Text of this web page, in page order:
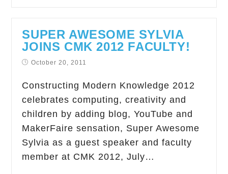
SUPER AWESOME SYLVIA
JOINS CMK 2012 FACULTY!
October 20, 2011
Constructing Modern Knowledge 2012
celebrates computing, creativity and
children by adding blog, YouTube and
MakerFaire sensation, Super Awesome
Sylvia as a guest speaker and faculty
member at CMK 2012, July…